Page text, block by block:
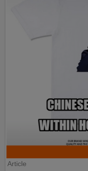
Article